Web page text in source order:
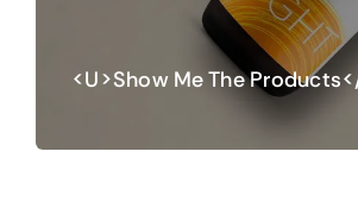
<u>Show Me The